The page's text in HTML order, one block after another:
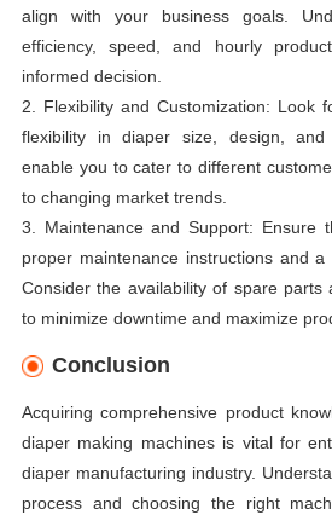
align with your business goals.
efficiency, speed, and hourly
informed decision.
2. Flexibility and Customization: Look
flexibility in diaper size, design, and
enable you to cater to different
to changing market trends.
3. Maintenance and Support: Ensure
proper maintenance instructions and a
Consider the availability of spare parts
to minimize downtime and maximize
Conclusion
Acquiring comprehensive product
diaper making machines is vital for
diaper manufacturing industry.
process and choosing the right